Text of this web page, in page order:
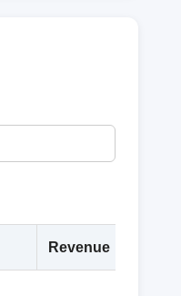
Revenue